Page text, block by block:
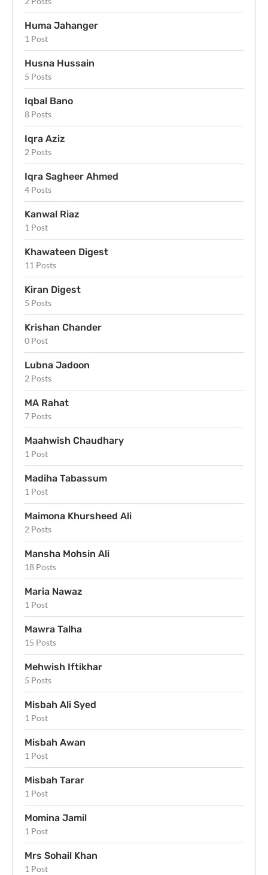
Huma Jahanger
1 Post
Husna Hussain
5 Posts
Iqbal Bano
8 Posts
Iqra Aziz
2 Posts
Iqra Sagheer Ahmed
4 Posts
Kanwal Riaz
1 Post
Khawateen Digest
11 Posts
Kiran Digest
5 Posts
Krishan Chander
0 Post
Lubna Jadoon
2 Posts
MA Rahat
7 Posts
Maahwish Chaudhary
1 Post
Madiha Tabassum
1 Post
Maimona Khursheed Ali
2 Posts
Mansha Mohsin Ali
18 Posts
Maria Nawaz
1 Post
Mawra Talha
15 Posts
Mehwish Iftikhar
5 Posts
Misbah Ali Syed
1 Post
Misbah Awan
1 Post
Misbah Tarar
1 Post
Momina Jamil
1 Post
Mrs Sohail Khan
1 Post